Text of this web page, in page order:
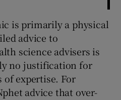
is primarily a physical
advice to
science advisers is
no justification for
expertise. For
advice that over-